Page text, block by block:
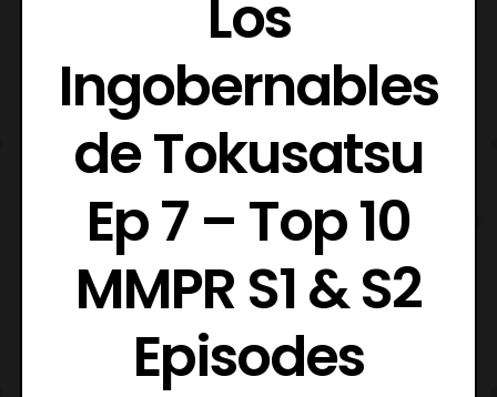
Los
Ingobernables
de Tokusatsu
Ep 7 – Top 10
MMPR S1 & S2
Episodes